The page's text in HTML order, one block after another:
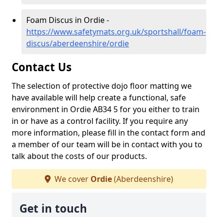
Foam Discus in Ordie -
https://www.safetymats.org.uk/sportshall/foam-
discus/aberdeenshire/ordie
Contact Us
The selection of protective dojo floor matting we
have available will help create a functional, safe
environment in Ordie AB34 5 for you either to train
in or have as a control facility. If you require any
more information, please fill in the contact form and
a member of our team will be in contact with you to
talk about the costs of our products.
We cover Ordie(Aberdeenshire)
Get in touch